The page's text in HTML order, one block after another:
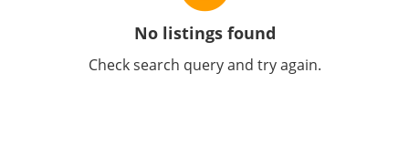
No listings found
Check search query and try again.